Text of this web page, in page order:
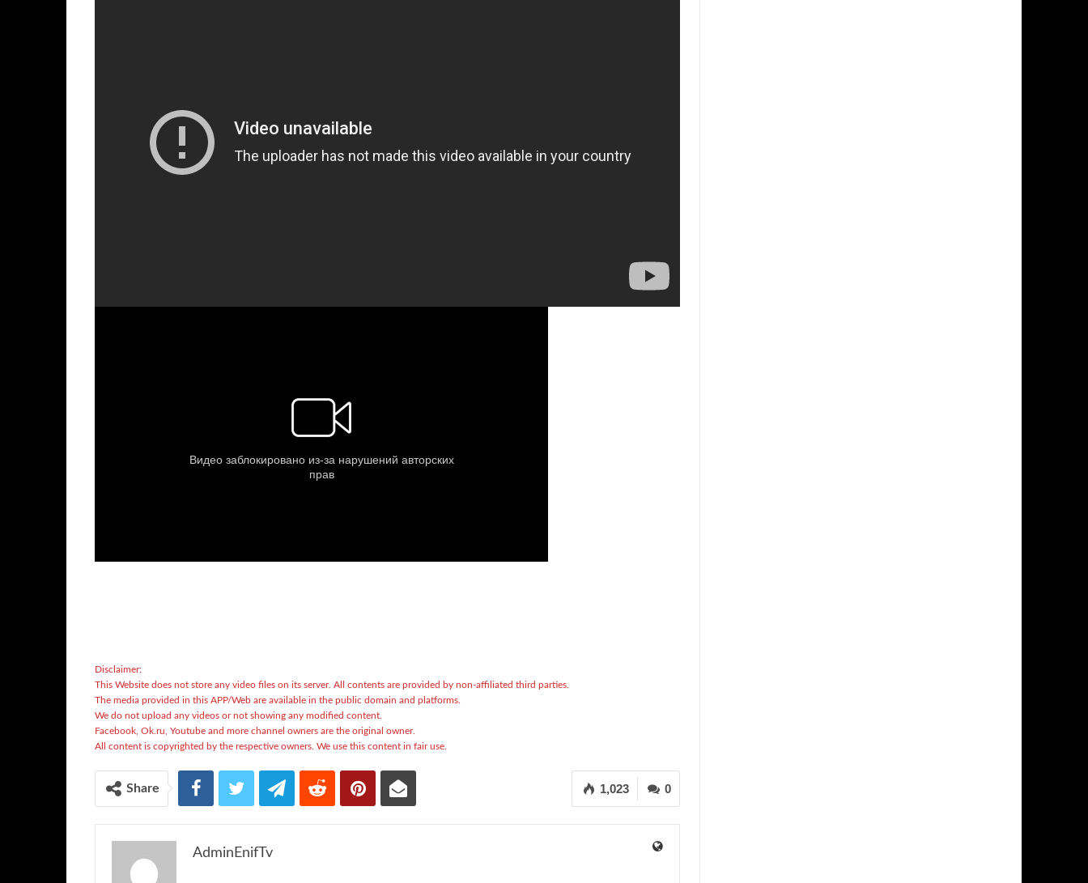
Disclaimer:
This Website does not store any video files on its server. All contents are provided by non-affiliated third parties.
The media provided in this APP/Web are available in the public domain and platforms.
We do not upload any videos or not showing any modified content.
Facebook, Ok.ru, Youtube and more channel owners are the original owner.
All content is copyrighted by the respective owners. We use this content in fair use.
0
1,023
Share
AdminEnifTv